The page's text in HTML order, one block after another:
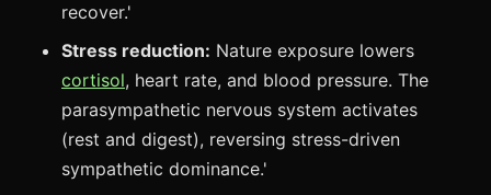
recover.'
Stress reduction: Nature exposure lowers
cortisol, heart rate, and blood pressure. The
parasympathetic nervous system activates
(rest and digest), reversing stress-driven
sympathetic dominance.'